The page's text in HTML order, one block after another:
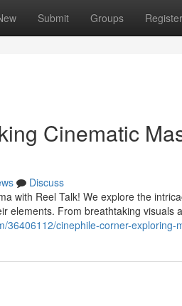
Submit Groups Register
Cinematic
Discuss
with Reel Talk! We explore the
elements. From breathtaking visuals
36406112/cinephile-corner-exploring-